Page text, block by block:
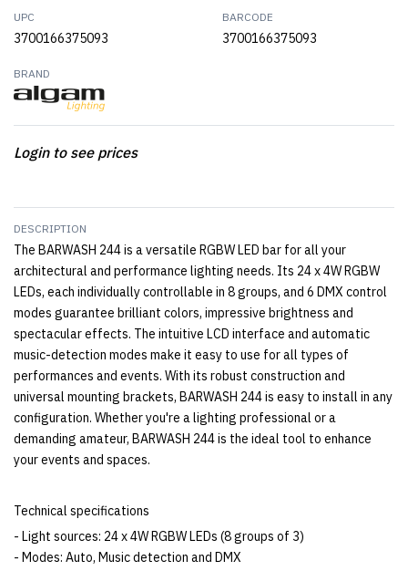
UPC
3700166375093
BARCODE
3700166375093
BRAND
Login to see prices
DESCRIPTION
The BARWASH 244 is a versatile RGBW LED bar for all your
architectural and performance lighting needs. Its 24 x 4W RGBW
LEDs, each individually controllable in 8 groups, and 6 DMX control
modes guarantee brilliant colors, impressive brightness and
spectacular effects. The intuitive LCD interface and automatic
music-detection modes make it easy to use for all types of
performances and events. With its robust construction and
universal mounting brackets, BARWASH 244 is easy to install in any
configuration. Whether you're a lighting professional or a
demanding amateur, BARWASH 244 is the ideal tool to enhance
your events and spaces.
Technical specifications
- Light sources: 24 x 4W RGBW LEDs (8 groups of 3)
- Modes: Auto, Music detection and DMX